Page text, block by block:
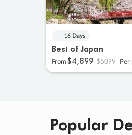
16 Days
Best of Japan
From $4,899 $5099 Per
Popular